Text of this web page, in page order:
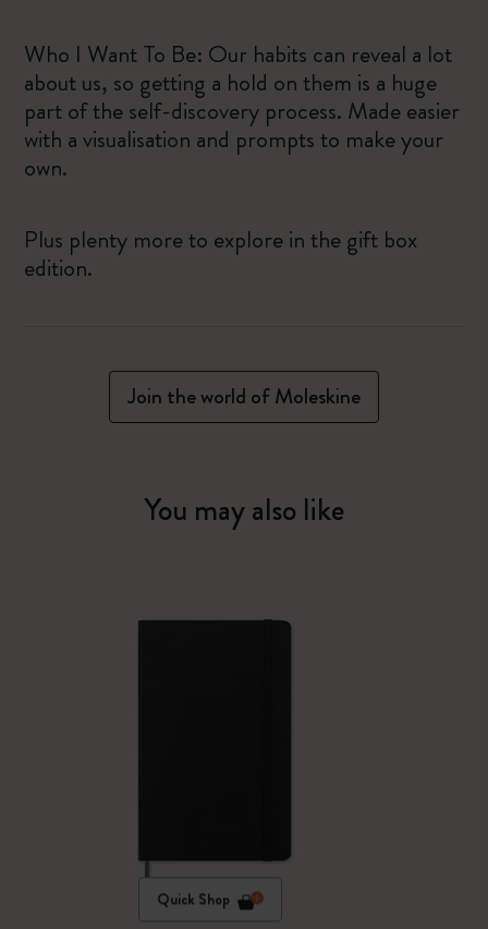
Who I Want To Be: Our habits can reveal a lot
about us, so getting a hold on them is a huge
part of the self-discovery process. Made easier
with a visualisation and prompts to make your
own.
Plus plenty more to explore in the gift box
edition.
Join the world of Moleskine
You may also like
Quick Shop